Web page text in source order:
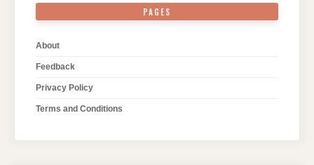
PAGES
About
Feedback
Privacy Policy
Terms and Conditions